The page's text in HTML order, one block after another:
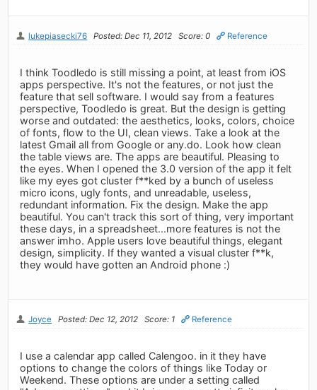
lukepiasecki76 Posted: Dec 11, 2012 Score: 0 Reference
I think Toodledo is still missing a point, at least from iOS
apps perspective. It's not the features, or not just the
feature that sell software. I would say from a features
perspective, Toodledo is great. But the design is getting
worse and outdated: the aesthetics, looks, colors, choice
of fonts, flow to the UI, clean views. Take a look at the
latest Gmail all from Google or any.do. Look how clean
the table views are. The apps are beautiful. Pleasing to
the eyes. When I opened the 3.0 version of the app it felt
like my eyes got cluster f**ked by a bunch of useless
micro icons, ugly fonts, and unreadable, useless,
redundant information. Fix the design. Make the app
beautiful. You can't track this sort of thing, very important
these days, in a spreadsheet...more features is not the
answer imho. Apple users love beautiful things, elegant
design, simplicity. If they wanted a visual cluster f**k,
they would have gotten an Android phone :)
Joyce Posted: Dec 12, 2012 Score: 1 Reference
I use a calendar app called Calengoo. in it they have
options to change the colors of things like Today or
Weekend. These options are under a setting called